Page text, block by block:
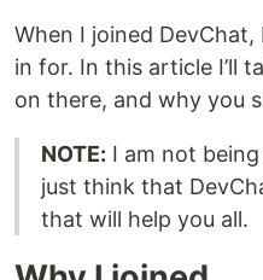
When I joined
in for. In this article I’ll
on there, and why you
NOTE: I am not
just think that
that will help you all.